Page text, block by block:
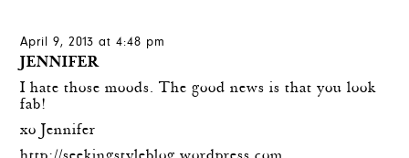
April 9, 2013 at 4:48 pm
JENNIFER
I hate those moods. The good news is that you look
fab!
xo Jennifer